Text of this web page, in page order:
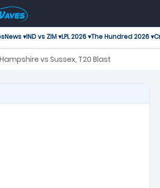
News ▾IND vs ZIM ▾LPL 2026 ▾The Hundred 2026 ▾
Hampshire vs Sussex, T20 Blast